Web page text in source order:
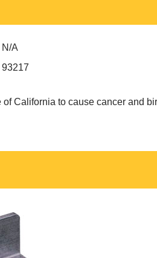
N/A
93217
California to cause cancer and